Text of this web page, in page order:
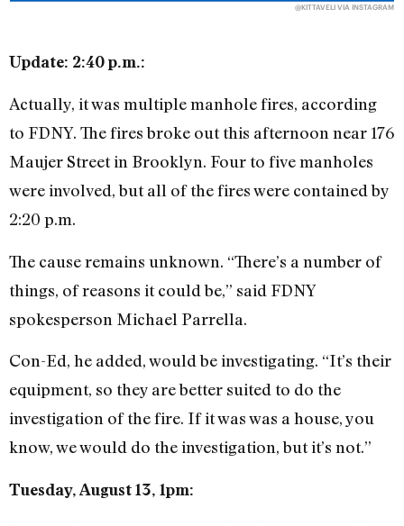
@KITTAVELI VIA INSTAGRAM
Update: 2:40 p.m.:
Actually, it was multiple manhole fires, according
to FDNY. The fires broke out this afternoon near 176
Maujer Street in Brooklyn. Four to five manholes
were involved, but all of the fires were contained by
2:20 p.m.
The cause remains unknown. “There’s a number of
things, of reasons it could be,” said FDNY
spokesperson Michael Parrella.
Con-Ed, he added, would be investigating. “It’s their
equipment, so they are better suited to do the
investigation of the fire. If it was was a house, you
know, we would do the investigation, but it’s not.”
Tuesday, August 13, 1pm: